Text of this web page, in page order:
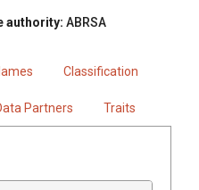
authority: ABRSA
Classification
Partners Traits